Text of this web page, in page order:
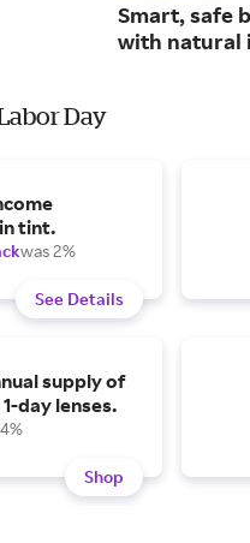
Smart, safe
with natural
Day
tint.
was 2%
See Details
supply of
1-day lenses.
Shop